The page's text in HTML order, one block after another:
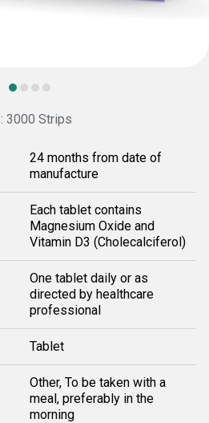
3000 Strips
24 months from date of
manufacture
Each tablet contains
Magnesium Oxide and
Vitamin D3 (Cholecalciferol)
One tablet daily or as
directed by healthcare
professional
Tablet
Other, To be taken with a
meal, preferably in the
morning